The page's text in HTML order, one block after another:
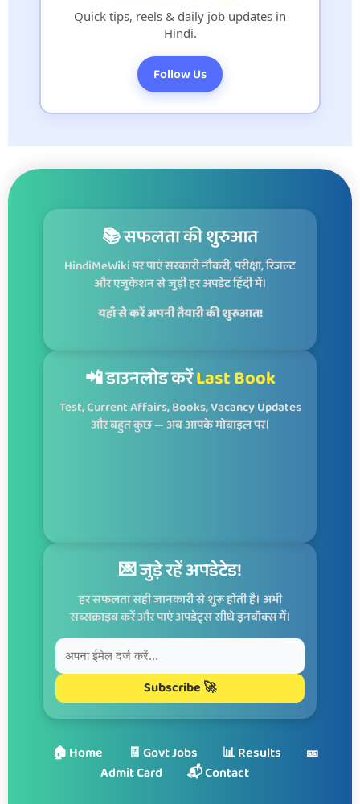
Quick tips, reels & daily job updates in
Hindi.
Follow Us
📚 सफलता की शुरुआत
HindiMeWiki पर पाएं सरकारी नौकरी, परीक्षा, रिजल्ट
और एजुकेशन से जुड़ी हर अपडेट हिंदी में।
यहाँ से करें अपनी तैयारी की शुरुआत!
📲 डाउनलोड करेंLast Book
Test, Current Affairs, Books, Vacancy Updates
और बहुत कुछ — अब आपके मोबाइल पर।
💌 जुड़े रहें अपडेटेड!
हर सफलता सही जानकारी से शुरू होती है। अभी
सब्सक्राइब करें और पाएं अपडेट्स सीधे इनबॉक्स में।
Subscribe 🚀
🏠 Home 🧾 Govt Jobs 📊 Results
🎫
Admit Card
📬 Contact